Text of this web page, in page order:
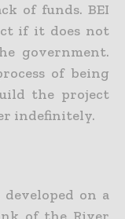
of funds. BEI
if it does not
government.
of being
the project
indefinitely.
on a